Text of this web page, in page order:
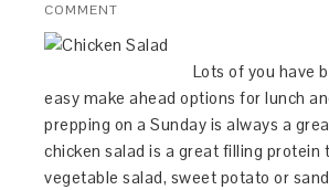
COMMENT
Lots of you have
easy make ahead options for lunch
prepping on a Sunday is always a
chicken salad is a great filling protein
vegetable salad, sweet potato or